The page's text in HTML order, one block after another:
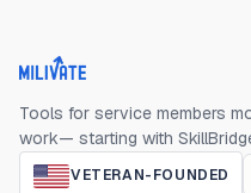
Milivate home
Tools for service members
work— starting with
VETERAN-FOUNDED